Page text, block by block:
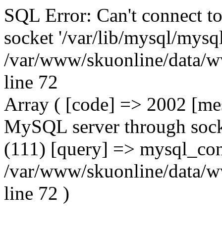
SQL Error: Can't connect
socket '/var/lib/mysql/
/var/www/skuonline/data/
line 72
Array ( [code] => 2002
MySQL server through
(111) [query] =>
/var/www/skuonline/data/
line 72 )